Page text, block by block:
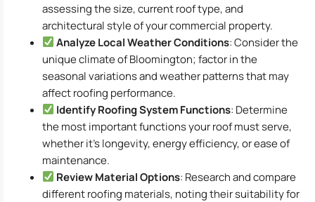
assessing the size, current roof type, and
architectural style of your commercial property.
Analyze Local Weather Conditions: Consider the
unique climate of Bloomington; factor in the
seasonal variations and weather patterns that may
affect roofing performance.
Identify Roofing System Functions: Determine
the most important functions your roof must serve,
whether it’s longevity, energy efficiency, or ease of
maintenance.
Review Material Options: Research and compare
different roofing materials, noting their suitability for